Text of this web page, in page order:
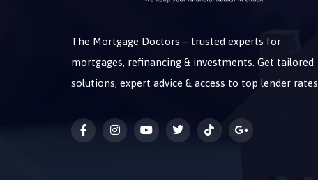
The Mortgage Doctors – trusted experts for
mortgages, refinancing & investments. Get tailored
solutions, expert advice & access to top lender rates.